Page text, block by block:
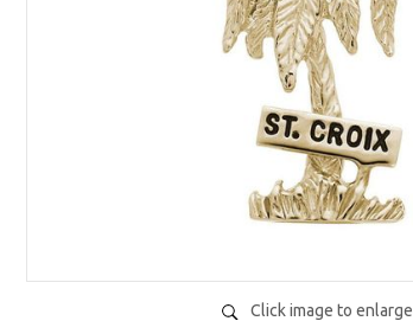
Click image to enlarge